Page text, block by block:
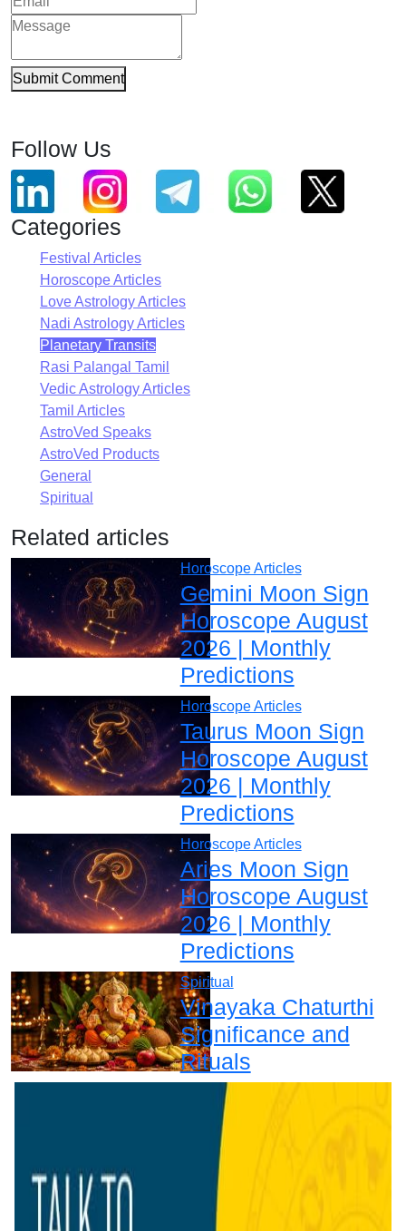
Submit Comment
Follow Us
Categories
Festival Articles
Horoscope Articles
Love Astrology Articles
Nadi Astrology Articles
Planetary Transits
Rasi Palangal Tamil
Vedic Astrology Articles
Tamil Articles
AstroVed Speaks
AstroVed Products
General
Spiritual
Related articles
Horoscope Articles
Gemini Moon Sign
Horoscope August
2026 | Monthly
Predictions
Horoscope Articles
Taurus Moon Sign
Horoscope August
2026 | Monthly
Predictions
Horoscope Articles
Aries Moon Sign
Horoscope August
2026 | Monthly
Predictions
Spiritual
Vinayaka Chaturthi
Significance and
Rituals